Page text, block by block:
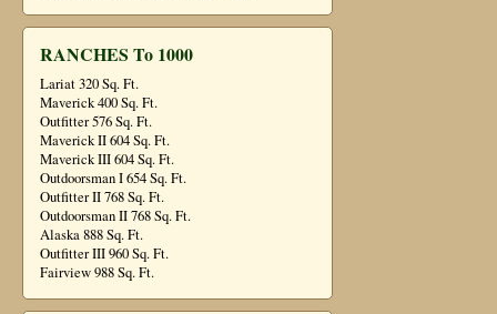
RANCHES To 1000
Lariat 320 Sq. Ft.
Maverick 400 Sq. Ft.
Outfitter 576 Sq. Ft.
Maverick II 604 Sq. Ft.
Maverick III 604 Sq. Ft.
Outdoorsman I 654 Sq. Ft.
Outfitter II 768 Sq. Ft.
Outdoorsman II 768 Sq. Ft.
Alaska 888 Sq. Ft.
Outfitter III 960 Sq. Ft.
Fairview 988 Sq. Ft.